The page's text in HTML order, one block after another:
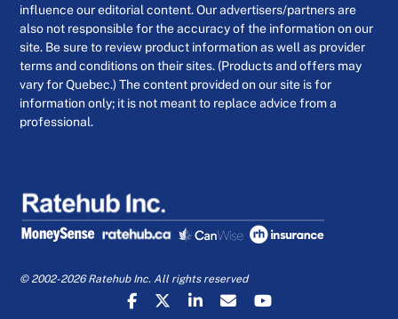
influence our editorial content. Our advertisers/partners are
also not responsible for the accuracy of the information on our
site. Be sure to review product information as well as provider
terms and conditions on their sites. (Products and offers may
vary for Quebec.) The content provided on our site is for
information only; it is not meant to replace advice from a
professional.
© 2002-2026 Ratehub Inc. All rights reserved